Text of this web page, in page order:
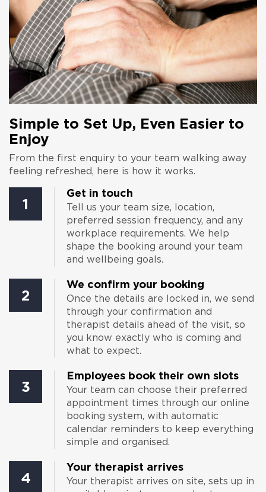
Simple to Set Up, Even Easier to
Enjoy
From the first enquiry to your team walking away
feeling refreshed, here is how it works.
1
Get in touch
Tell us your team size, location,
preferred session frequency, and any
workplace requirements. We help
shape the booking around your team
and wellbeing goals.
2
We confirm your booking
Once the details are locked in, we send
through your confirmation and
therapist details ahead of the visit, so
you know exactly who is coming and
what to expect.
3
Employees book their own slots
Your team can choose their preferred
appointment times through our online
booking system, with automatic
calendar reminders to keep everything
simple and organised.
4
Your therapist arrives
Your therapist arrives on site, sets up in